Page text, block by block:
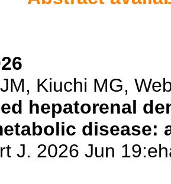
Kiuchi MG,
hepatorenal
disease:
J. 2026 Jun